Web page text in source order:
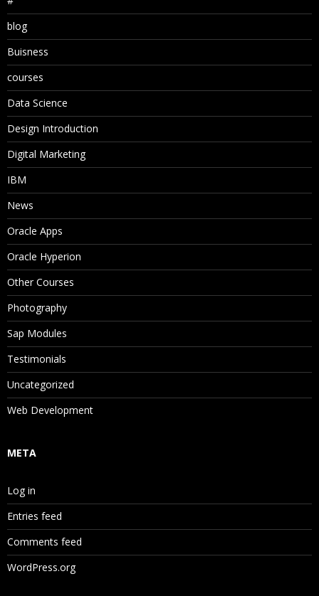
blog
Buisness
courses
Data Science
Design Introduction
Digital Marketing
IBM
News
Oracle Apps
Oracle Hyperion
Other Courses
Photography
Sap Modules
Testimonials
Uncategorized
Web Development
META
Log in
Entries feed
Comments feed
WordPress.org